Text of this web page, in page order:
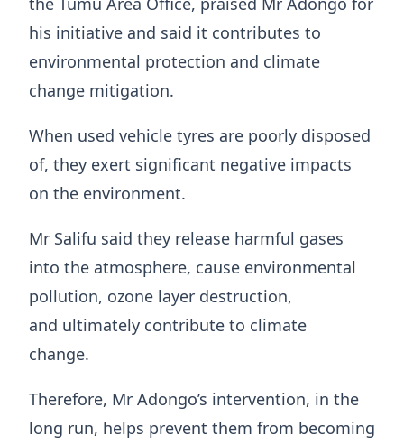
his initiative and said it contributes to
environmental protection and climate
change mitigation.
When used vehicle tyres are poorly disposed
of, they exert significant negative impacts
on the environment.
Mr Salifu said they release harmful gases
into the atmosphere, cause environmental
pollution, ozone layer destruction,
and ultimately contribute to climate
change.
Therefore, Mr Adongo’s intervention, in the
long run, helps prevent them from becoming